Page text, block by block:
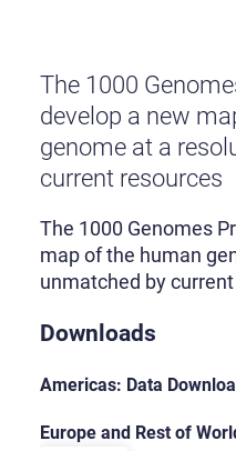
The 1000
develop a new
genome at a
current resources
The 1000 Genomes
map of the human
unmatched by
Downloads
Americas: Data
Europe and Rest of